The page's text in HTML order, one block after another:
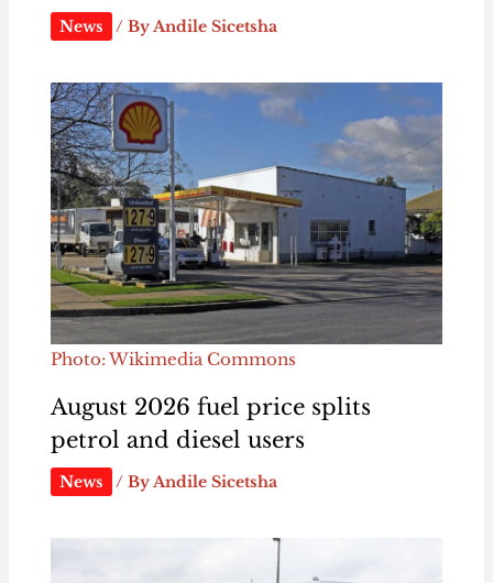
News / ByAndile Sicetsha
Photo: Wikimedia Commons
August 2026 fuel price splits
petrol and diesel users
News / ByAndile Sicetsha